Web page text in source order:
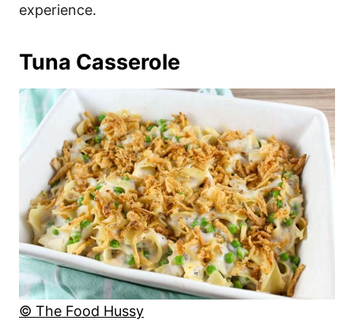
experience.
Tuna Casserole
© The Food Hussy